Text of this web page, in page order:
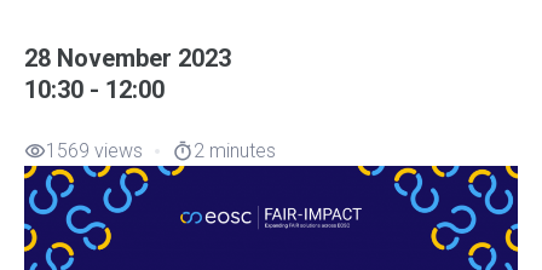
28 November 2023
10:30 - 12:00
visibility1569 views timer2 minutes